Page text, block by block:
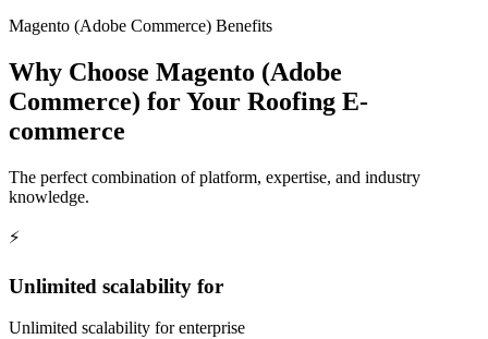
Magento (Adobe Commerce) Benefits
Why Choose Magento (Adobe
Commerce) for Your Roofing E-
commerce
The perfect combination of platform, expertise, and industry
knowledge.
⚡
Unlimited scalability for
Unlimited scalability for enterprise